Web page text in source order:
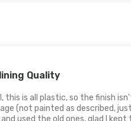
Quality
this is all plastic, so the finish
(not painted as described,
used the old ones, glad I kept